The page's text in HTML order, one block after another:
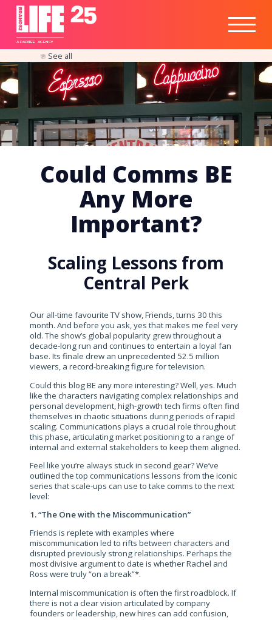
A PARITEE AGENCY
Responsible
Business
Insights
See all
Could Comms BE
Any More
Important?
Scaling Lessons from
Central Perk
Our all-time favourite TV show, Friends, turns 30 this
month. And before you ask, yes that makes me feel very
old. The show’s global popularity grew throughout a
decade-long run and continues to entertain a loyal fan
base. Its finale drew an unprecedented 52.5 million
viewers, a record-breaking figure for television.
Could this blog BE any more interesting? Well, yes. Much
like the characters navigating complex relationships and
personal development, high-growth tech firms often find
themselves in chaotic situations during periods of rapid
scaling. Communications plays a crucial role throughout
this phase, articulating market positioning to a range of
internal and external stakeholders to keep them aligned.
Feel like you’re always stuck in second gear? We’ve
outlined the top communications lessons from the iconic
series that scale-ups can use to take comms to the next
level:
1. “The One with the Miscommunication”
Friends is replete with examples where
miscommunication led to rifts between characters and
disrupted previously strong relationships. Perhaps the
most divisive argument to date is whether Rachel and
Ross were truly “on a break”*.
Internal miscommunication is often the first roadblock. If
there is not a clear vision articulated by company
founders or leadership, new hires can add confusion,